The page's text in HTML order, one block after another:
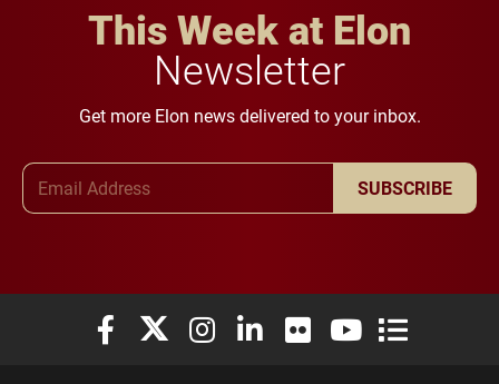
This Week at Elon
Newsletter
Get more Elon news delivered to your inbox.
SUBSCRIBE
Elon University Facebook
Elon University X (formerly Twitter)
Elon University Instagram
Elon University LinkedIn
Elon University Flickr
Elon University
Elon